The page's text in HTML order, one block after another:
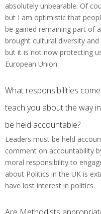
absolutely unbearable. Of
but I am optimistic that
be gained remaining part of
brought cultural diversity
but it is not now protecting
European Union.
What responsibilities
teach you about the way
be held accountable?
Leaders must be held
comment on accountability
moral responsibility to
about Politics in the UK is
have lost interest in politics.
Are Methodists